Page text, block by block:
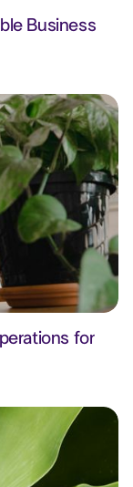
Business
for